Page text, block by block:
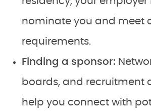
nominate you and meet
requirements.
Finding a sponsor:
boards, and recruitment
help you connect with